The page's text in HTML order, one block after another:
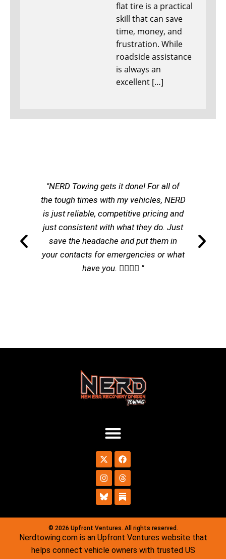
flat tire is a practical
skill that can save
time, money, and
frustration. While
roadside assistance
is always an
excellent […]
"NERD Towing gets it done! For all of
the tough times with my vehicles, NERD
is just reliable, competitive pricing and
just consistent with what they do. Just
save the headache and put them in
your contacts for emergencies or what
have you. 👌🏽👌🏽 "
© 2026 Upfront Ventures. All rights reserved.
Nerdtowing.com is an Upfront Ventures website that
helps connect vehicle owners with trusted US